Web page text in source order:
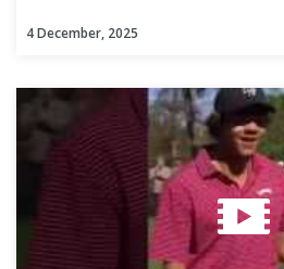
4 December, 2025